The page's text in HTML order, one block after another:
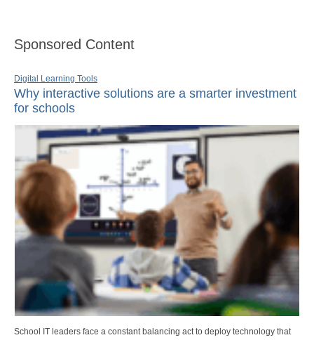
Sponsored Content
Digital Learning Tools
Why interactive solutions are a smarter investment
for schools
School IT leaders face a constant balancing act to deploy technology that